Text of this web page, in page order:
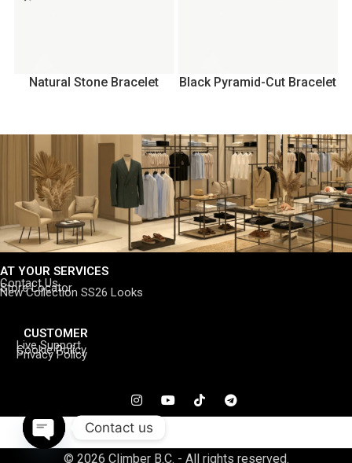
Natural Stone Bracelet Black Pyramid-Cut Bracelet
AT YOUR SERVICES
Contact Us
Store Locator
New Collection SS26 Looks
CUSTOMER
Live Support
Cookie Policy
Privacy Policy
© 2026 Climber B.C. - All rights reserved.
Contact us
Open